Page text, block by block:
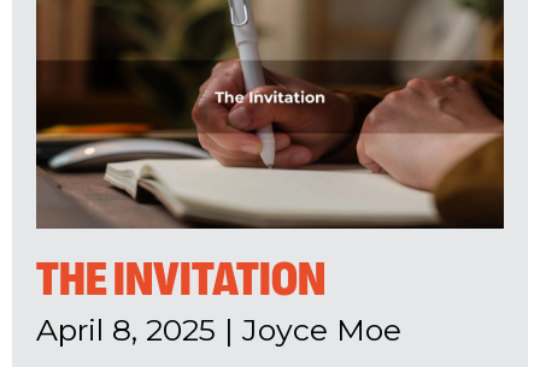
THE INVITATION
April 8, 2025 | Joyce Moe